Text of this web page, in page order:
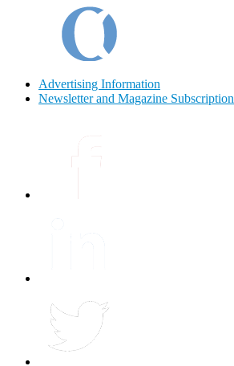
Advertising Information
Newsletter and Magazine Subscription